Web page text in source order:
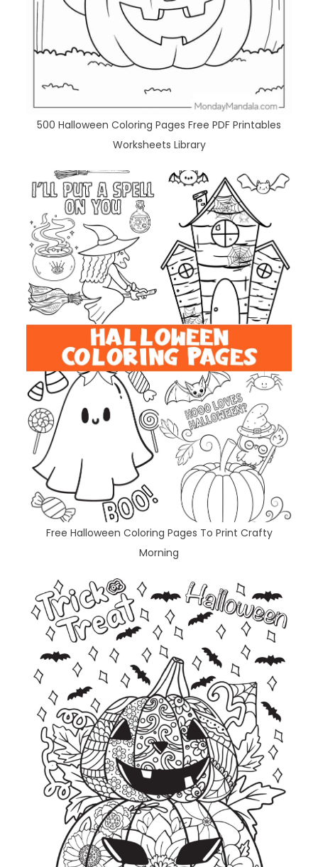
500 Halloween Coloring Pages Free PDF Printables
Worksheets Library
Free Halloween Coloring Pages To Print Crafty
Morning